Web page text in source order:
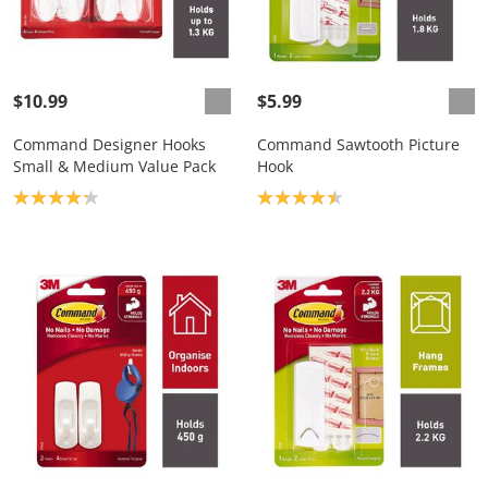
$10.99
Command Designer Hooks
Small & Medium Value Pack
Product rating: 4.2
$5.99
Command Sawtooth Picture
Hook
Product rating: 4.4